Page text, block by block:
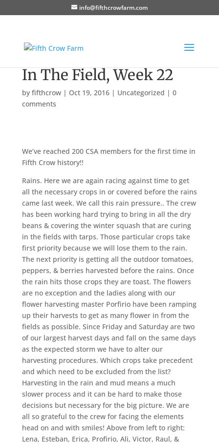
info@fifthcrowfarm.com
In The Field, Week 22
by fifthcrow| Oct 19, 2016| Uncategorized | 0
comments
We’ve reached 200 CSA members for the first time in
Fifth Crow history!!
Rains. Here we are again racing against time to get
all the necessary crops in or covered before the rains
came last week. We call this rain pressure.. The crew
has been working hard trying to bring in all the dry
beans & covering the winter squash that are curing
in the fields with tarps. Those particular crops take
first priority because we will lose them to the rain.
The next priority is getting all the outdoor tomatoes,
peppers, & berries harvested before the rains. Once
the rain hits those crops they are toast. The flowers
are no exception and the ladies along with our
flower harvesting master Porfirio have been ramping
up their harvests to get as many flower in from the
fields as possible. Since Friday and Saturday are two
of our largest harvest days and fall on the same days
as the expected storm we have to alter our
harvesting procedures. Which crops take precedent
and which need to be excluded from the list?
Harvesting in the rain and mud means a much
slower process and it can be hard to make those
decisions but necessary for the big picture. We are
all so grateful to the crew for facing the elements
head on and with smiles! Above from left to right:
Lena, Esteban, Erica, Profirio, Ali, Victor, Raul, &